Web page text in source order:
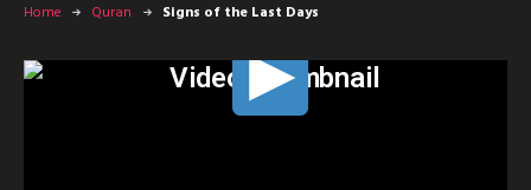
Home Quran Signs of the Last Days